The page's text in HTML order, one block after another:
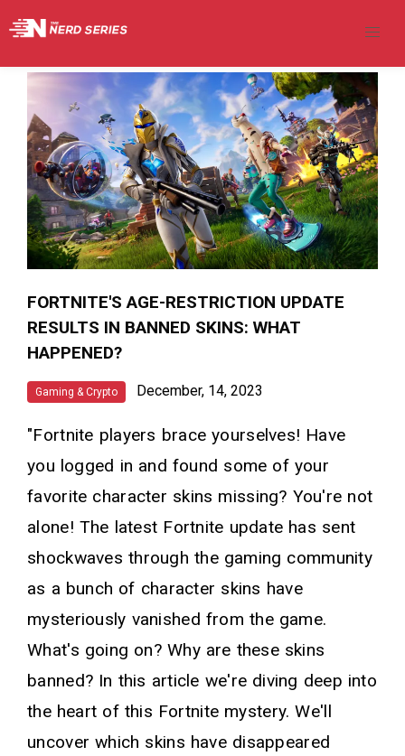
FORTNITE'S AGE-RESTRICTION UPDATE
RESULTS IN BANNED SKINS: WHAT
HAPPENED?
Gaming & Crypto December, 14, 2023
"Fortnite players brace yourselves! Have
you logged in and found some of your
favorite character skins missing? You're not
alone! The latest Fortnite update has sent
shockwaves through the gaming community
as a bunch of character skins have
mysteriously vanished from the game.
What's going on? Why are these skins
banned? In this article we're diving deep into
the heart of this Fortnite mystery. We'll
uncover which skins have disappeared